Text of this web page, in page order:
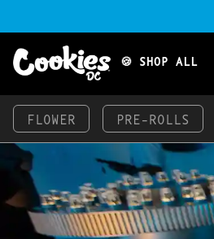
🍪 SHOP ALL
FLOWER PRE-ROLLS